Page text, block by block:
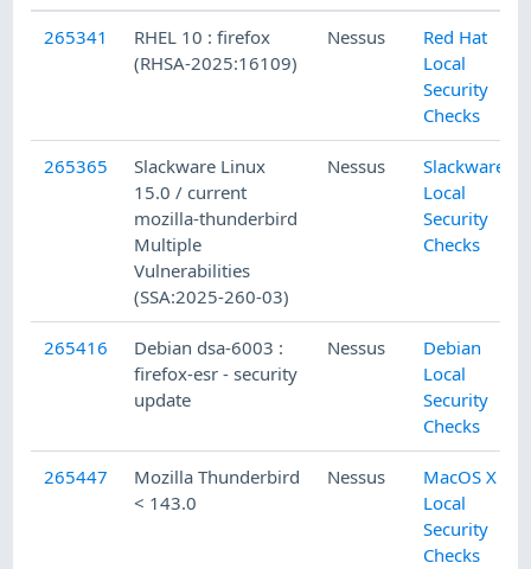
265341
RHEL 10 : firefox
(RHSA-2025:16109)
Nessus
Red Hat
Local
Security
Checks
265365
Slackware Linux
15.0 / current
mozilla-thunderbird
Multiple
Vulnerabilities
(SSA:2025-260-03)
Nessus
Slackware
Local
Security
Checks
265416
Debian dsa-6003 :
firefox-esr - security
update
Nessus
Debian
Local
Security
Checks
265447
Mozilla Thunderbird
< 143.0
Nessus
MacOS X
Local
Security
Checks